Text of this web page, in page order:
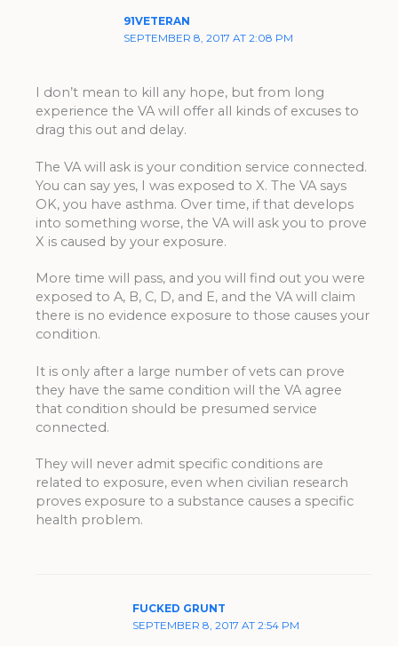
91VETERAN
SEPTEMBER 8, 2017 AT 2:08 PM
I don’t mean to kill any hope, but from long
experience the VA will offer all kinds of excuses to
drag this out and delay.
The VA will ask is your condition service connected.
You can say yes, I was exposed to X. The VA says
OK, you have asthma. Over time, if that develops
into something worse, the VA will ask you to prove
X is caused by your exposure.
More time will pass, and you will find out you were
exposed to A, B, C, D, and E, and the VA will claim
there is no evidence exposure to those causes your
condition.
It is only after a large number of vets can prove
they have the same condition will the VA agree
that condition should be presumed service
connected.
They will never admit specific conditions are
related to exposure, even when civilian research
proves exposure to a substance causes a specific
health problem.
FUCKED GRUNT
SEPTEMBER 8, 2017 AT 2:54 PM